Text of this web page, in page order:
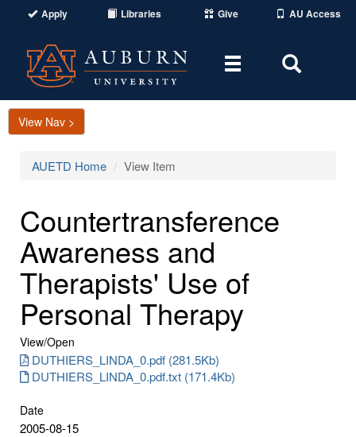
Apply Libraries Give AU Access
Toggle
Area
View Nav >
AUETD Home View Item
Countertransference
Awareness and
Therapists' Use of
Personal Therapy
View/Open
DUTHIERS_LINDA_0.pdf (281.5Kb)
DUTHIERS_LINDA_0.pdf.txt (171.4Kb)
Date
2005-08-15